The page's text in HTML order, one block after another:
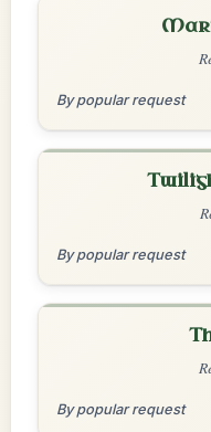
By popular request
By popular request
By popular request